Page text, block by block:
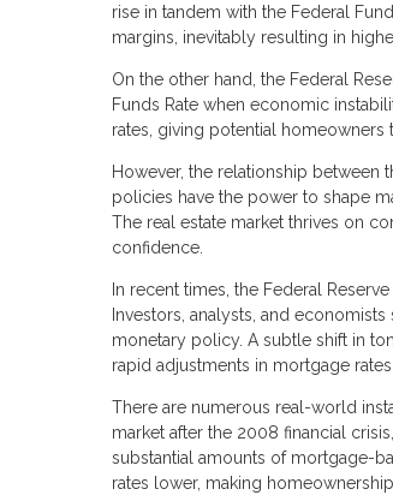
rise in tandem with the Federal
margins, inevitably resulting in
On the other hand, the Federal
Funds Rate when economic
rates, giving potential
However, the relationship between
policies have the power to shape
The real estate market thrives on
confidence.
In recent times, the Federal
Investors, analysts, and
monetary policy. A subtle shift in
rapid adjustments in mortgage rates.
There are numerous real-world
market after the 2008 financial
substantial amounts of mortgage-
rates lower, making